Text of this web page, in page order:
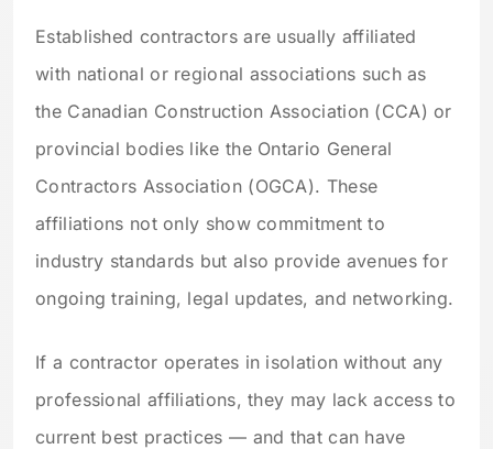
Established contractors are usually affiliated
with national or regional associations such as
the Canadian Construction Association (CCA) or
provincial bodies like the Ontario General
Contractors Association (OGCA). These
affiliations not only show commitment to
industry standards but also provide avenues for
ongoing training, legal updates, and networking.
If a contractor operates in isolation without any
professional affiliations, they may lack access to
current best practices — and that can have